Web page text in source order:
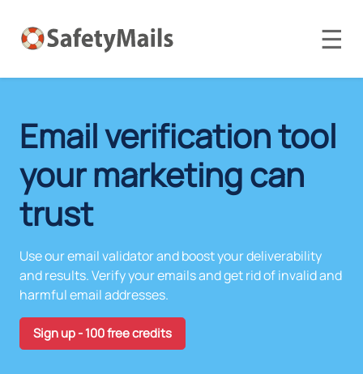
☰
Email verification tool
your marketing can
trust
Use our email validator and boost your deliverability
and results. Verify your emails and get rid of invalid and
harmful email addresses.
Sign up - 100 free credits